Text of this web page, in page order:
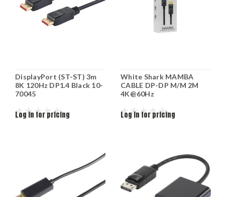
DisplayPort (ST-ST) 3m
8K 120Hz DP1.4 Black 10-
70045
Log in for pricing
White Shark MAMBA
CABLE DP-DP M/M 2M
4K@60Hz
Log in for pricing